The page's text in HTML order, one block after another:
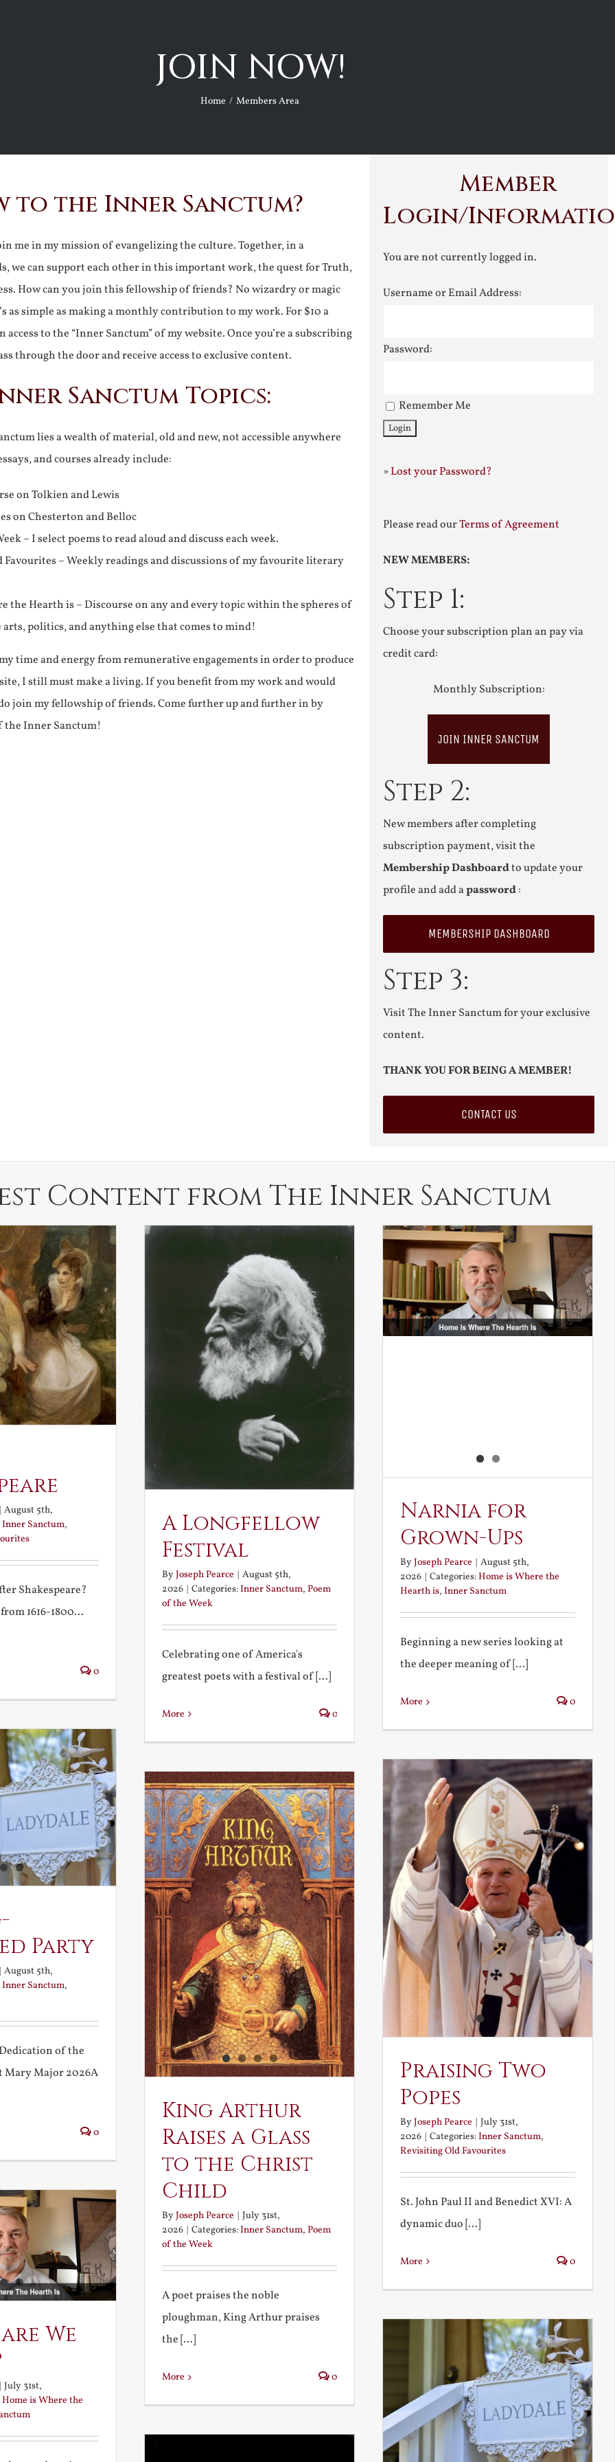
JOIN NOW!
Home Members Area
to the Inner Sanctum?
me in my mission of evangelizing the culture. Together, in a
we can support each other in this important work, the quest for Truth,
How can you join this fellowship of friends? No wizardry or magic
as simple as making a monthly contribution to my work. For $10 a
to the “Inner Sanctum” of my website. Once you’re a subscribing
through the door and receive access to exclusive content.
Sanctum Topics:
lies a wealth of material, old and new, not accessible anywhere
and courses already include:
on Tolkien and Lewis
on Chesterton and Belloc
– I select poems to read aloud and discuss each week.
– Weekly readings and discussions of my favourite literary
the Hearth is – Discourse on any and every topic within the spheres of
politics, and anything else that comes to mind!
time and energy from remunerative engagements in order to produce
I still must make a living. If you benefit from my work and would
join my fellowship of friends. Come further up and further in by
the Inner Sanctum!
Member
Login/
You are not currently logged in.
Username or Email Address:
Password:
Remember Me
»Lost your Password?
Please read ourTerms of Agreement
NEW MEMBERS:
Step 1:
Choose your subscription plan an pay via
credit card:
Monthly Subscription:
JOIN INNER SANCTUM
Step 2:
New members after completing
subscription payment, visit the
Membership Dashboardto update your
profile and add apassword:
MEMBERSHIP DASHBOARD
Step 3:
Visit The Inner Sanctum for your exclusive
content.
THANK YOU FOR BEING A MEMBER!
CONTACT US
Content from The Inner Sanctum
August 5th,
Inner Sanctum,
Shakespeare?
1616-1800...
0
A Longfellow
Festival
ByJoseph Pearce | August 5th,
2026 | Categories:Inner Sanctum, Poem
of the Week
Celebrating one of America's
greatest poets with a festival of [...]
More 0
Narnia for
Grown-Ups
ByJoseph Pearce
August 5th,
2026
Categories:Home is Where the
Hearth is, Inner Sanctum
Beginning a new series looking at
the deeper meaning of [...]
More 0
Party
August 5th,
Inner Sanctum,
of the
Mary Major 2026A
0
Praising Two
Popes
ByJoseph Pearce | July 31st,
2026 | Categories:Inner Sanctum,
Revisiting Old Favourites
St. John Paul II and Benedict XVI: A
dynamic duo [...]
More 0
King Arthur
Raises a Glass
to the Christ
Child
ByJoseph Pearce
July 31st,
2026
Categories:Inner Sanctum, Poem
of the Week
A poet praises the noble
ploughman, King Arthur praises
the [...]
More 0
We
July 31st,
Home is Where the